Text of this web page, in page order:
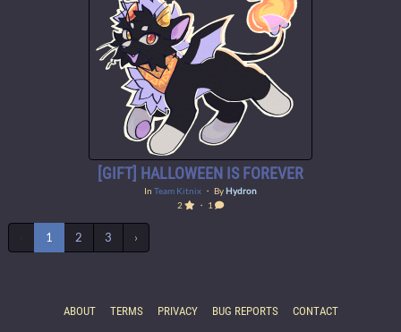
[GIFT] HALLOWEEN IS FOREVER
In Team Kitnix ・ By Hydron
2
・ 1
1 2 3 ›
ABOUT TERMS PRIVACY BUG REPORTS CONTACT